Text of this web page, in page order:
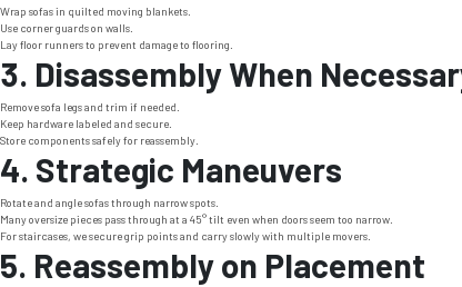
Wrap sofas in quilted moving blankets.
Use corner guards on walls.
Lay floor runners to prevent damage to flooring.
3. Disassembly When
Remove sofa legs and trim if needed.
Keep hardware labeled and secure.
Store components safely for reassembly.
4. Strategic Maneuvers
Rotate and angle sofas through narrow spots.
Many oversize pieces pass through at a 45° tilt even when doors seem too narrow.
For staircases, we secure grip points and carry slowly with multiple movers.
5. Reassembly on Placement